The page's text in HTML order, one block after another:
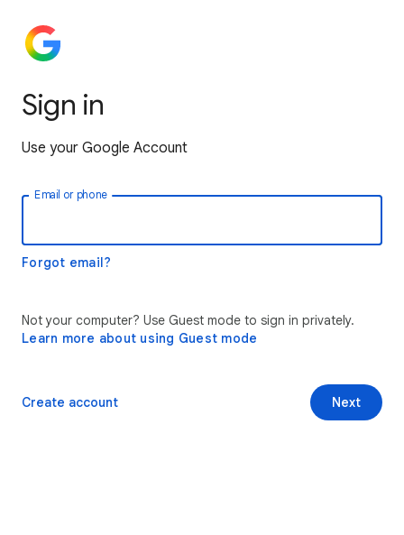
Sign in
Use your Google Account
Email or phone
Forgot email?
Not your computer? Use Guest mode to sign in privately.
Learn more about using Guest mode
Next
Create account